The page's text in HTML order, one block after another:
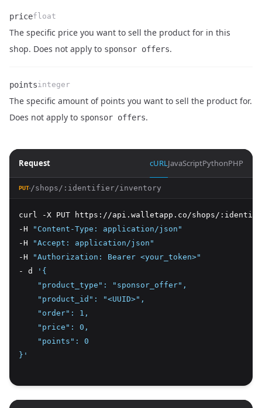
Name
pricefloat
Description
The specific price you want to sell the product for in this
shop. Does not apply to sponsor offers.
Name
pointsinteger
Description
The specific amount of points you want to sell the product for.
Does not apply to sponsor offers.
Request cURLJavaScriptPythonPHP
PUT /shops/:identifier/inventory
curl -X PUT https://api.walletapp.co/shops/
-H
"Content-Type: application/json"
-H
"Accept: application/json"
-H
"Authorization: Bearer <your_token>"
- d
'{
    "product_type": "sponsor_offer",
    "product_id": "<UUID>",
    "order": 1,
    "price": 0,
    "points": 0
}'